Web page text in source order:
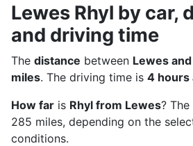
Lewes Rhyl by car,
and driving time
The distance between Lewes
miles. The driving time is 4 hours
How far is Rhyl from Lewes?
285 miles, depending on the
conditions.